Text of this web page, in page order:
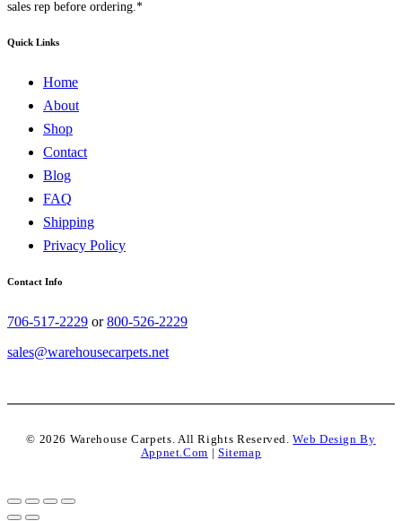
sales rep before ordering.*
Quick Links
Home
About
Shop
Contact
Blog
FAQ
Shipping
Privacy Policy
Contact Info
706-517-2229 or800-526-2229
sales@warehousecarpets.net
© 2026 Warehouse Carpets. All Rights Reserved.Web Design By
Appnet.com
Sitemap